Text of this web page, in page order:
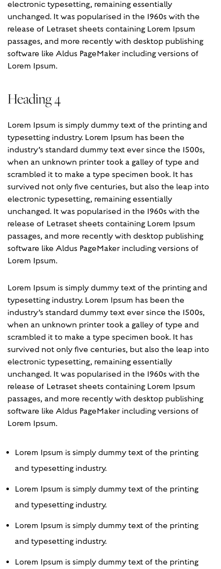
electronic typesetting, remaining essentially
unchanged. It was popularised in the 1960s with the
release of Letraset sheets containing Lorem Ipsum
passages, and more recently with desktop publishing
software like Aldus PageMaker including versions of
Lorem Ipsum.
Heading 4
Lorem Ipsum is simply dummy text of the printing and
typesetting industry. Lorem Ipsum has been the
industry’s standard dummy text ever since the 1500s,
when an unknown printer took a galley of type and
scrambled it to make a type specimen book. It has
survived not only five centuries, but also the leap into
electronic typesetting, remaining essentially
unchanged. It was popularised in the 1960s with the
release of Letraset sheets containing Lorem Ipsum
passages, and more recently with desktop publishing
software like Aldus PageMaker including versions of
Lorem Ipsum.
Lorem Ipsum is simply dummy text of the printing and
typesetting industry. Lorem Ipsum has been the
industry’s standard dummy text ever since the 1500s,
when an unknown printer took a galley of type and
scrambled it to make a type specimen book. It has
survived not only five centuries, but also the leap into
electronic typesetting, remaining essentially
unchanged. It was popularised in the 1960s with the
release of Letraset sheets containing Lorem Ipsum
passages, and more recently with desktop publishing
software like Aldus PageMaker including versions of
Lorem Ipsum.
Lorem Ipsum is simply dummy text of the printing
and typesetting industry.
Lorem Ipsum is simply dummy text of the printing
and typesetting industry.
Lorem Ipsum is simply dummy text of the printing
and typesetting industry.
Lorem Ipsum is simply dummy text of the printing